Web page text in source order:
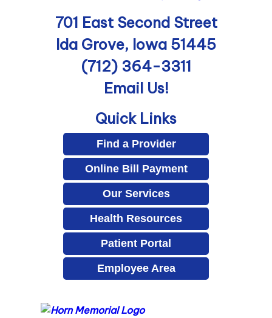
701 East Second Street
Ida Grove, Iowa 51445
(712) 364-3311
Email Us!
Quick Links
Find a Provider
Online Bill Payment
Our Services
Health Resources
Patient Portal
Employee Area